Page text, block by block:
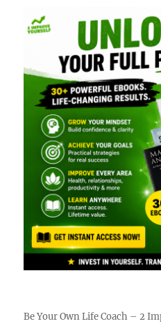
Be Your Own Life Coach – 2